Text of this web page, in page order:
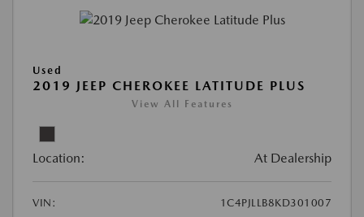
Used
2019 JEEP CHEROKEE LATITUDE PLUS
View All Features
Location: At Dealership
VIN:
1C4PJLLB8KD301007